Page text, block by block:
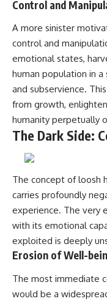
Control and
A more sinister
control and
emotional states,
human population in
and subservience.
from growth,
humanity perpetually
The Dark Side:
The concept of loosh
carries profoundly
experience. The very
with its emotional
exploited is deeply
Erosion of Well-
The most immediate
would be a